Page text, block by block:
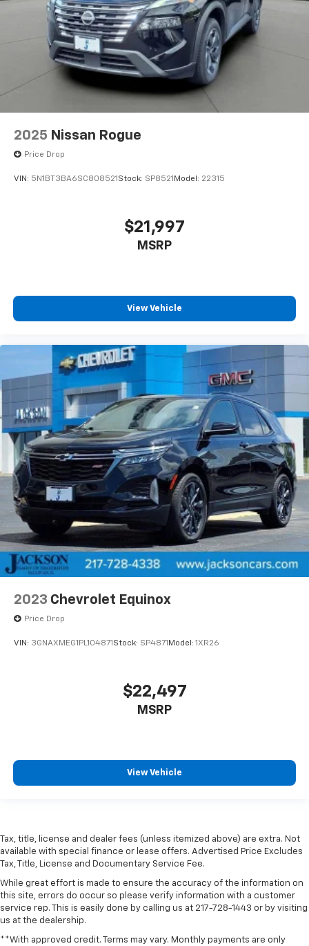
2025 Nissan Rogue
Price Drop
VIN: 5N1BT3BA6SC808521 Stock: SP8521 Model: 22315
$21,997
MSRP
View Vehicle
2023 Chevrolet Equinox
Price Drop
VIN: 3GNAXMEG1PL104871 Stock: SP4871 Model: 1XR26
$22,497
MSRP
View Vehicle
Tax, title, license and dealer fees (unless itemized above) are extra. Not
available with special finance or lease offers. Advertised Price Excludes
Tax, Title, License and Documentary Service Fee.
While great effort is made to ensure the accuracy of the information on
this site, errors do occur so please verify information with a customer
service rep. This is easily done by calling us at 217-728-1443 or by visiting
us at the dealership.
**With approved credit. Terms may vary. Monthly payments are only